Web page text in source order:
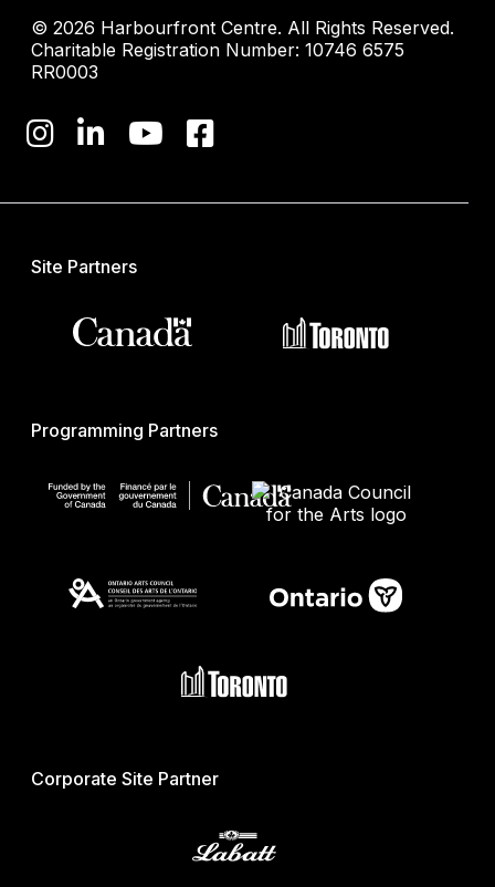
© 2026 Harbourfront Centre. All Rights Reserved.
Charitable Registration Number: 10746 6575
RR0003
Site Partners
Programming Partners
Corporate Site Partner